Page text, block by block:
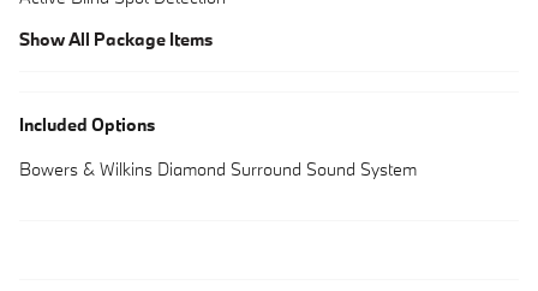
Show All Package Items
Included Options
Bowers & Wilkins Diamond Surround Sound System